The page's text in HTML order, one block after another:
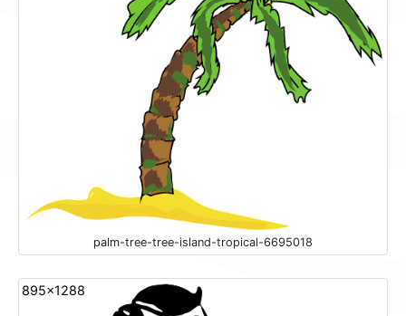
palm-tree-tree-island-tropical-6695018
895x1288